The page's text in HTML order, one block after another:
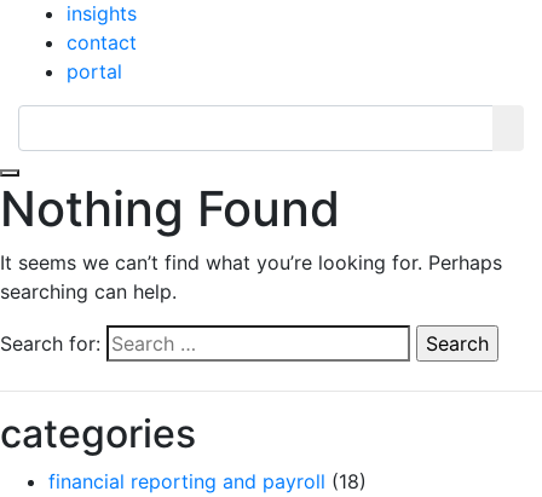
insights
contact
portal
Toggle navigation
Nothing Found
It seems we can’t find what you’re looking for. Perhaps
searching can help.
Search for:
categories
financial reporting and payroll (18)